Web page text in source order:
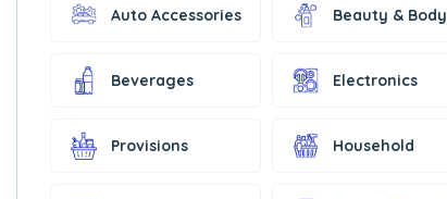
Auto Accessories Beauty & Body
Beverages Electronics
Provisions Household